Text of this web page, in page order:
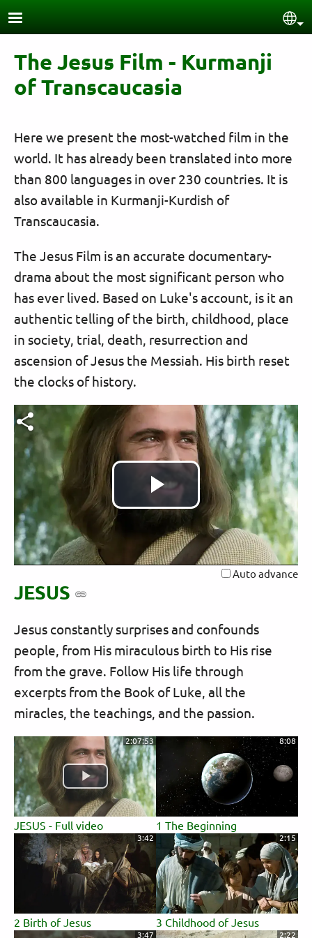
Skip to main content
The Jesus Film - Kurmanji
of Transcaucasia
Here we present the most-watched film in the
world. It has already been translated into more
than 800 languages in over 230 countries. It is
also available in Kurmanji-Kurdish of
Transcaucasia.
The Jesus Film is an accurate documentary-
drama about the most significant person who
has ever lived. Based on Luke's account, is it an
authentic telling of the birth, childhood, place
in society, trial, death, resurrection and
ascension of Jesus the Messiah. His birth reset
the clocks of history.
Play
Video
Auto advance
JESUS
Jesus constantly surprises and confounds
people, from His miraculous birth to His rise
from the grave. Follow His life through
excerpts from the Book of Luke, all the
miracles, the teachings, and the passion.
2:07:53
JESUS - Full video
8:08
1 The Beginning
3:42
2 Birth of Jesus
2:15
3 Childhood of Jesus
3:47 2:22